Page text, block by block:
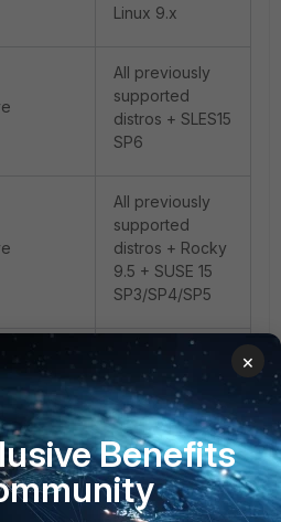
Linux 9.x
All previously
supported
distros + SLES15
SP6
All previously
supported
distros + Rocky
9.5 + SUSE 15
SP3/SP4/SP5
All previously
supported
distros + Ubuntu
24
All previously
supported
×
Benefits